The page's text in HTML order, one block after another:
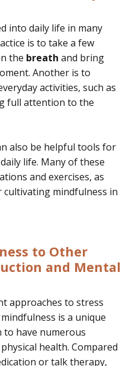
into daily life in many
is to take a few
the breath and bring
Another is to
activities, such as
full attention to the
also be helpful tools for
life. Many of these
and exercises, as
mindfulness in
to Other
and Mental
approaches to stress
is a unique
to have numerous
health. Compared
or talk therapy,